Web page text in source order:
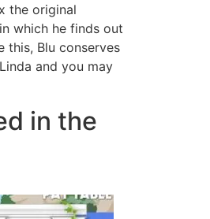
the original
which he finds out
this, Blu conserves
and you may
in the